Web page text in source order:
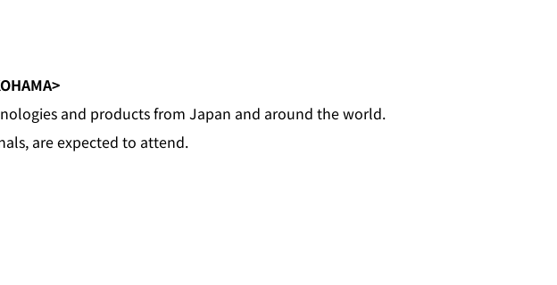
and products from Japan and around the world.
are expected to attend.